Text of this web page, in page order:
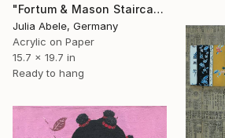
"Fortum & Mason Staircase" Painting
Julia Abele, Germany
Acrylic on Paper
15.7 x 19.7 in
Ready to hang